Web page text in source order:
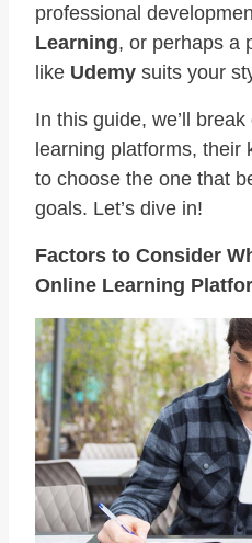
professional
Learning, or perhaps a
like Udemy suits your
In this guide, we’ll
learning platforms, their
to choose the one that
goals. Let’s dive in!
Factors to Consider
Online Learning